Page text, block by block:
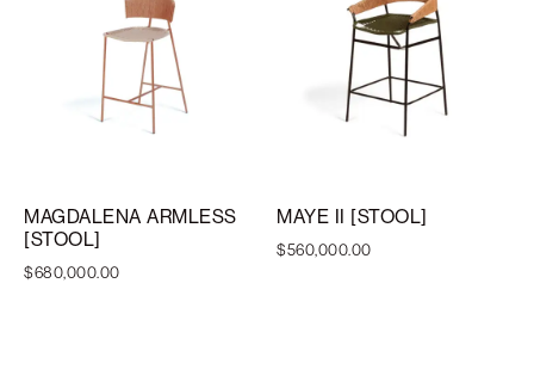
MAGDALENA ARMLESS
[STOOL]
$680,000.00
MAYE II [STOOL]
$560,000.00